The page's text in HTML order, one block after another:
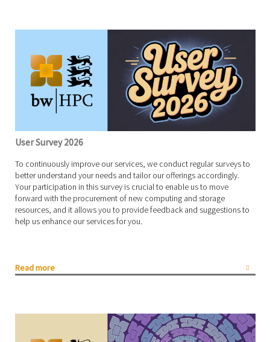
User Survey 2026
To continuously improve our services, we conduct regular surveys to
better understand your needs and tailor our offerings accordingly.
Your participation in this survey is crucial to enable us to move
forward with the procurement of new computing and storage
resources, and it allows you to provide feedback and suggestions to
help us enhance our services for you.
Read more